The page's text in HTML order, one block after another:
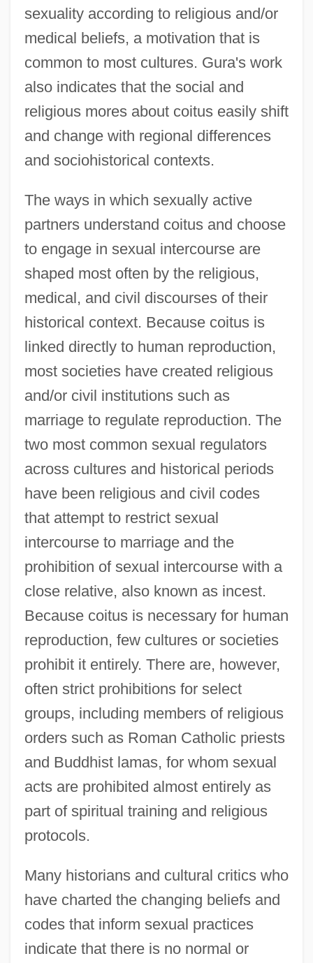
sexuality according to religious and/or
medical beliefs, a motivation that is
common to most cultures. Gura's work
also indicates that the social and
religious mores about coitus easily shift
and change with regional differences
and sociohistorical contexts.
The ways in which sexually active
partners understand coitus and choose
to engage in sexual intercourse are
shaped most often by the religious,
medical, and civil discourses of their
historical context. Because coitus is
linked directly to human reproduction,
most societies have created religious
and/or civil institutions such as
marriage to regulate reproduction. The
two most common sexual regulators
across cultures and historical periods
have been religious and civil codes
that attempt to restrict sexual
intercourse to marriage and the
prohibition of sexual intercourse with a
close relative, also known as incest.
Because coitus is necessary for human
reproduction, few cultures or societies
prohibit it entirely. There are, however,
often strict prohibitions for select
groups, including members of religious
orders such as Roman Catholic priests
and Buddhist lamas, for whom sexual
acts are prohibited almost entirely as
part of spiritual training and religious
protocols.
Many historians and cultural critics who
have charted the changing beliefs and
codes that inform sexual practices
indicate that there is no normal or